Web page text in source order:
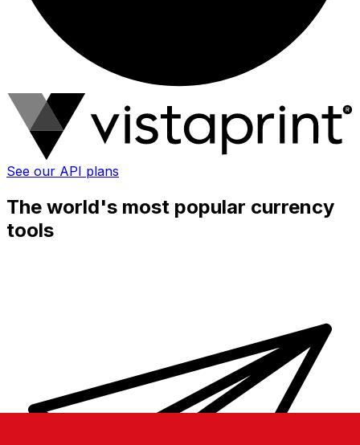
See our API plans
The world's most popular currency
tools